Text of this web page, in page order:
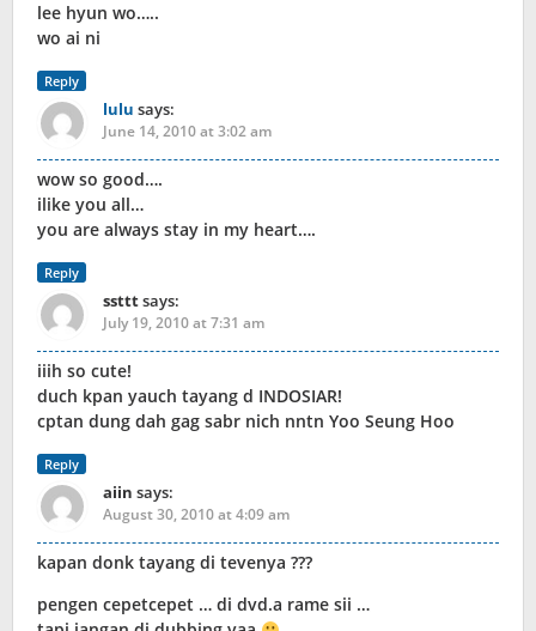
lee hyun wo…..
wo ai ni
Reply
lulu says:
June 14, 2010 at 3:02 am
wow so good….
ilike you all…
you are always stay in my heart….
Reply
sstttsays:
July 19, 2010 at 7:31 am
iiih so cute!
duch kpan yauch tayang d INDOSIAR!
cptan dung dah gag sabr nich nntn Yoo Seung Hoo
Reply
aiin says:
August 30, 2010 at 4:09 am
kapan donk tayang di tevenya ???
pengen cepetcepet … di dvd.a rame sii …